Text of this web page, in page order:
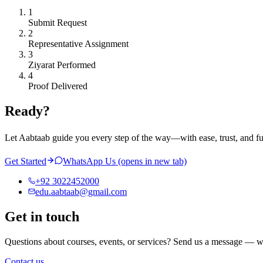
1
Submit Request
2
Representative Assignment
3
Ziyarat Performed
4
Proof Delivered
Ready?
Let Aabtaab guide you every step of the way—with ease, trust, and
Get Started WhatsApp Us (opens in new tab)
+92 3022452000
edu.aabtaab@gmail.com
Get in touch
Questions about courses, events, or services? Send us a message —